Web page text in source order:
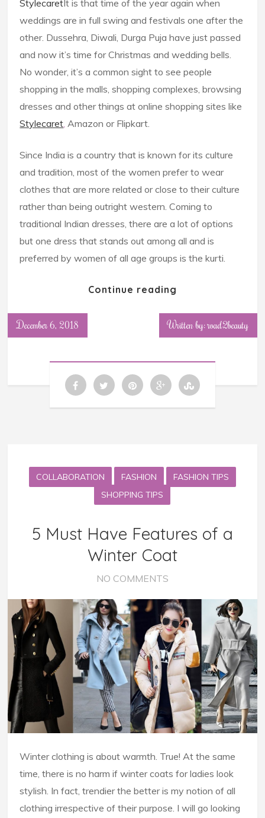
Stylecaret It is that time of the year again when
weddings are in full swing and festivals one after the
other. Dussehra, Diwali, Durga Puja have just passed
and now it’s time for Christmas and wedding bells.
No wonder, it’s a common sight to see people
shopping in the malls, shopping complexes, browsing
dresses and other things at online shopping sites like
Stylecaret Amazon or Flipkart.
Since India is a country that is known for its culture
and tradition, most of the women prefer to wear
clothes that are more related or close to their culture
rather than being outright western. Coming to
traditional Indian dresses, there are a lot of options
but one dress that stands out among all and is
preferred by women of all age groups is the kurti.
Continue reading
December 6, 2018 Written by: road2beauty
COLLABORATION FASHION
FASHION TIPS
SHOPPING TIPS
5 Must Have Features of a
Winter Coat
NO COMMENTS
Winter clothing is about warmth. True! At the same
time, there is no harm if winter coats for ladies look
stylish. In fact, trendier the better is my notion of all
clothing irrespective of their purpose. I will go looking